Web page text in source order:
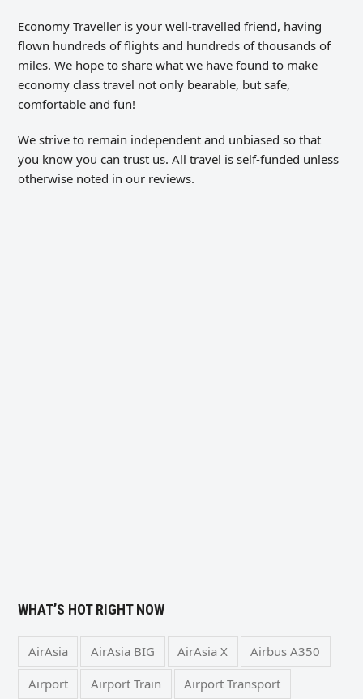
Economy Traveller is your well-travelled friend, having
flown hundreds of flights and hundreds of thousands of
miles. We hope to share what we have found to make
economy class travel not only bearable, but safe,
comfortable and fun!
We strive to remain independent and unbiased so that
you know you can trust us. All travel is self-funded unless
otherwise noted in our reviews.
WHAT’S HOT RIGHT NOW
AirAsia AirAsia BIG AirAsia X Airbus A350
Airport Airport Train Airport Transport